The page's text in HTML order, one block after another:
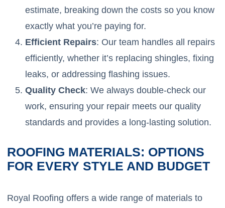
estimate, breaking down the costs so you know
exactly what you’re paying for.
Efficient Repairs: Our team handles all repairs
efficiently, whether it’s replacing shingles, fixing
leaks, or addressing flashing issues.
Quality Check: We always double-check our
work, ensuring your repair meets our quality
standards and provides a long-lasting solution.
ROOFING MATERIALS: OPTIONS
FOR EVERY STYLE AND BUDGET
Royal Roofing offers a wide range of materials to